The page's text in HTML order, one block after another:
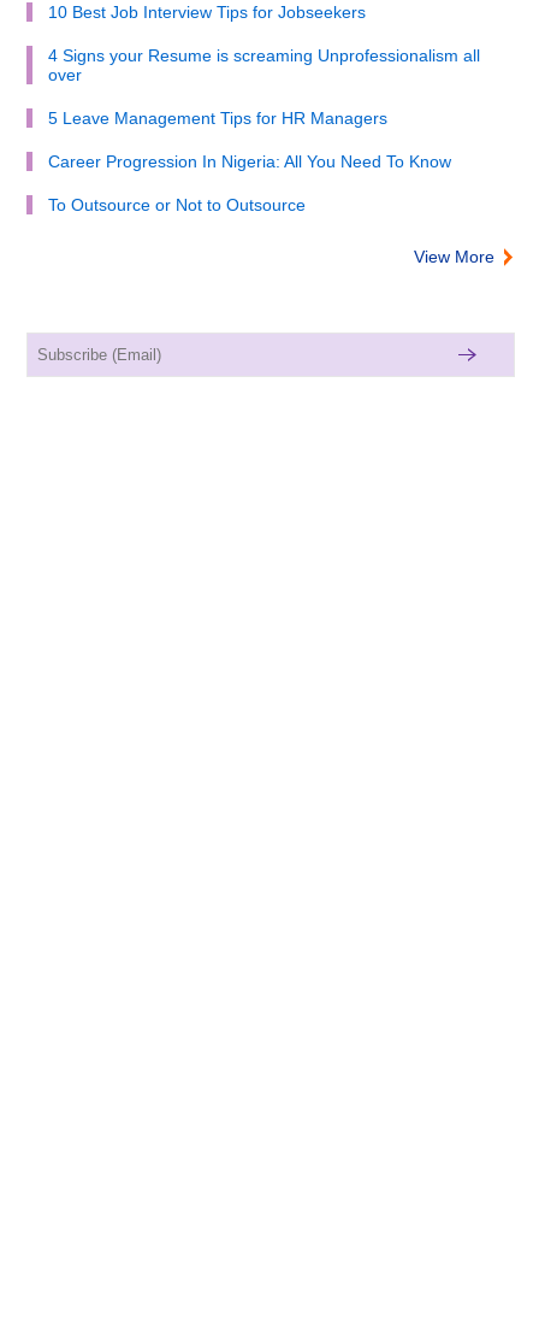
10 Best Job Interview Tips for Jobseekers
4 Signs your Resume is screaming Unprofessionalism all
over
5 Leave Management Tips for HR Managers
Career Progression In Nigeria: All You Need To Know
To Outsource or Not to Outsource
View More